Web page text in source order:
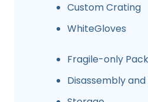
Custom Crating
WhiteGloves
Fragile-only
Disassembly